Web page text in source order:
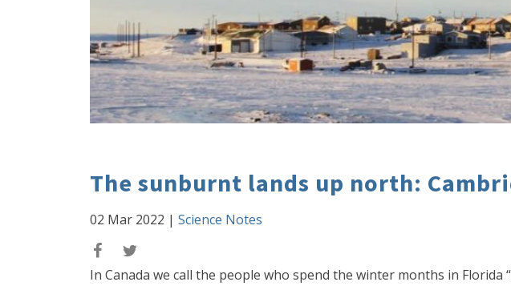
The sunburnt lands up north:
02 Mar 2022 | Science Notes
In Canada we call the people who spend the winter months in